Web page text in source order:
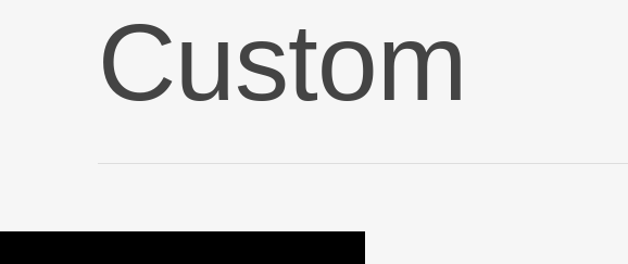
Custom